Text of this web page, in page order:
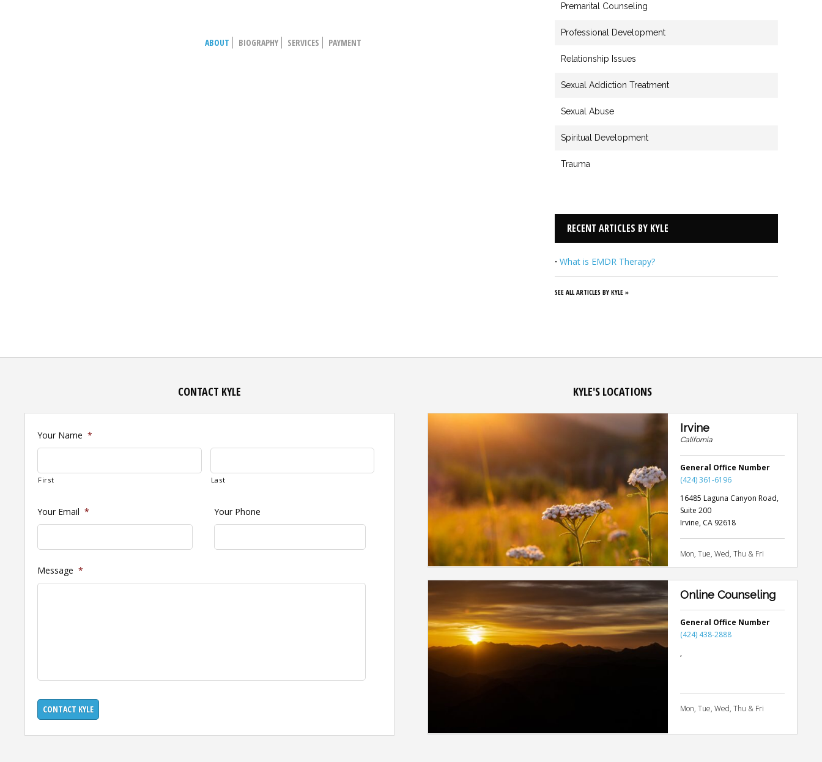
ABOUT BIOGRAPHY SERVICES PAYMENT
Premarital Counseling
Professional Development
Relationship Issues
Sexual Addiction Treatment
Sexual Abuse
Spiritual Development
Trauma
RECENT ARTICLES BY KYLE
· What is EMDR Therapy?
SEE ALL ARTICLES BY KYLE »
CONTACT KYLE
Your Name *
First Last
Your Email * Your Phone
Message *
KYLE'S LOCATIONS
Irvine
California
General Office Number
(424) 361-6196
16485 Laguna Canyon Road,
Suite 200
Irvine, CA 92618
Mon, Tue, Wed, Thu & Fri
Online Counseling
General Office Number
(424) 438-2888
,
Mon, Tue, Wed, Thu & Fri